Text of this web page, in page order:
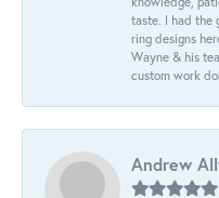
taste. I had the
ring designs
Wayne & his
custom work
Andrew